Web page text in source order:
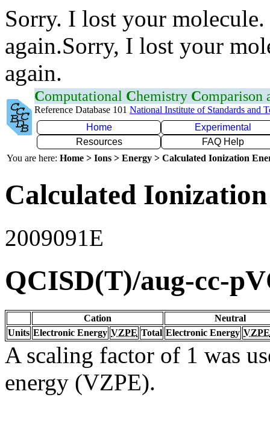
Sorry. I lost your
again.Sorry, I lost your
again.
Computational Chemistry Comparison
Reference Database 101 National Institute of Standards and
Home
Experimental
Resources
FAQ Help
You are here: Home > Ions > Energy > Calculated Ionization
Calculated
2009091E
QCISD(T)/aug-cc-
Cation
Neutral
Units Electronic Energy VZPE Total Electronic Energy VZPE
A scaling factor of 1 was
energy (VZPE).